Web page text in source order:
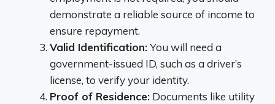
demonstrate a reliable source of income to
ensure repayment.
Valid Identification:You will need a
government-issued ID, such as a driver’s
license, to verify your identity.
Proof of Residence: Documents like utility